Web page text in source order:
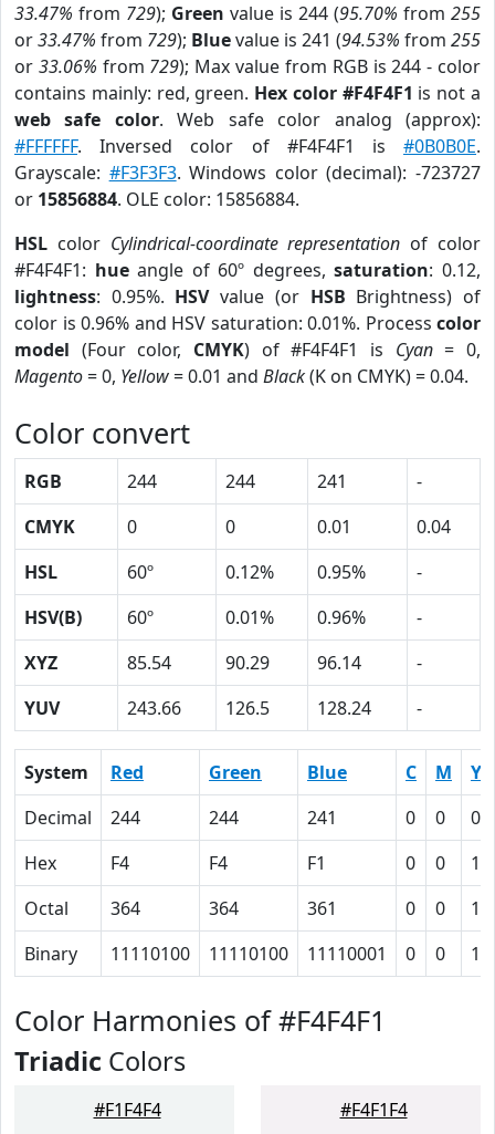
33.47% from 729); Green value is 244 (95.70% from 255
or33.47% from 729); Bluevalue is 241 (94.53% from 255
or 33.06% from 729); Max value from RGB is 244 - color
contains mainly: red, green. Hex color #F4F4F1 is not a
web safe color. Web safe color analog (approx):
#FFFFFF. Inversed color of #F4F4F1 is #0B0B0E.
Grayscale: #F3F3F3. Windows color (decimal): -723727
or 15856884. OLE color: 15856884.
HSL color Cylindrical-coordinate representation of color
#F4F4F1: hueangle of 60º degrees,saturation: 0.12,
lightness: 0.95%. HSVvalue (or HSB Brightness) of
color is 0.96% and HSV saturation: 0.01%. Process color
model (Four color, CMYK) of #F4F4F1 is Cyan= 0,
Magento= 0, Yellow= 0.01 and Black(K on CMYK) = 0.04.
Color convert
RGB 244 244 241
-
CMYK
0 0 0.01
0.04
HSL
60º 0.12% 0.95%
-
HSV(B)
60º 0.01% 0.96%
-
XYZ
85.54 90.29 96.14
-
YUV
243.66 126.5 128.24 -
System Red Green Blue C M
Y
Decimal
244 244 241 0 0
Hex
F4 F4 F1 0 0
1
Octal
364 364 361 0 0
1
Binary
11110100 11110100 11110001 0 0 1
Color Harmonies of #F4F4F1
Triadic Colors
#F1F4F4 #F4F1F4